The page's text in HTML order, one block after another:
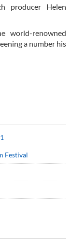
producer Helen
world-renowned
a number his
Festival